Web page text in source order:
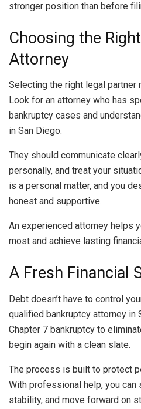
stronger position than before
Choosing the
Attorney
Selecting the right legal partner
Look for an attorney who has
bankruptcy cases and
in San Diego.
They should communicate
personally, and treat your
is a personal matter, and you
honest and supportive.
An experienced attorney helps
most and achieve lasting
A Fresh Financial
Debt doesn’t have to control
qualified bankruptcy attorney in
Chapter 7 bankruptcy to
begin again with a clean slate.
The process is built to protect
With professional help, you
stability, and move forward on